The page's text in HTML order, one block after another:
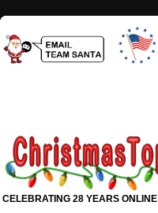
CELEBRATING 28 YEARS ONLINE